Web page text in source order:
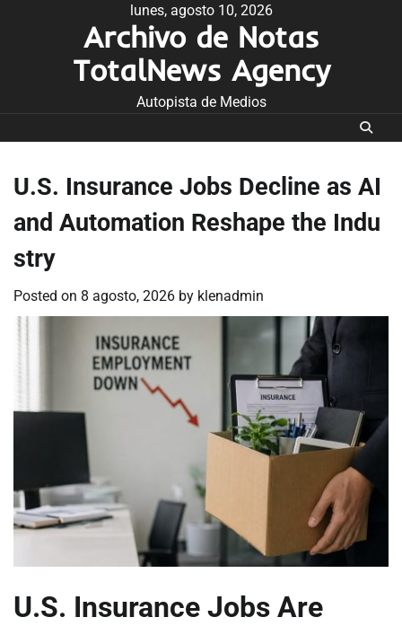
lunes, agosto 10, 2026
Archivo de Notas
TotalNews Agency
Autopista de Medios
U.S. Insurance Jobs Decline as AI
and Automation Reshape the Indu
stry
Posted on 8 agosto, 2026 by klenadmin
U.S. Insurance Jobs Are